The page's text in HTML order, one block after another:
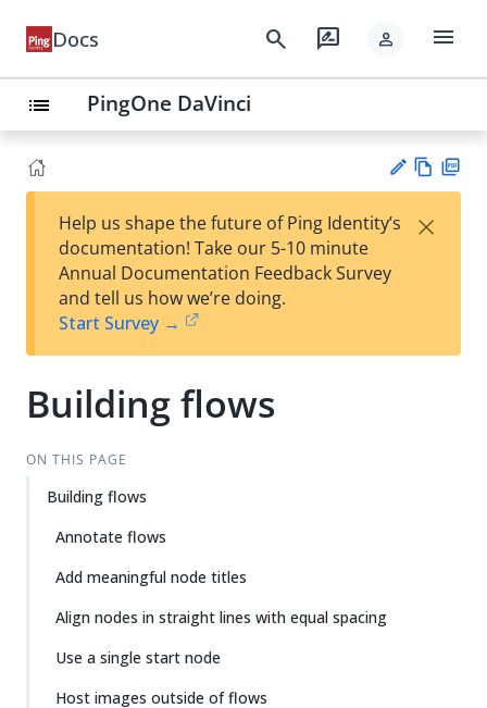
Docs search rate_review person menu
list PingOne DaVinci
est
t
w
Help us shape the future of Ping Identity’s
documentation! Take our 5-10 minute
Annual Documentation Feedback Survey
and tell us how we’re doing.
Start Survey →
×
Building flows
ON THIS PAGE
Building flows
Annotate flows
Add meaningful node titles
Align nodes in straight lines with equal spacing
Use a single start node
Host images outside of flows